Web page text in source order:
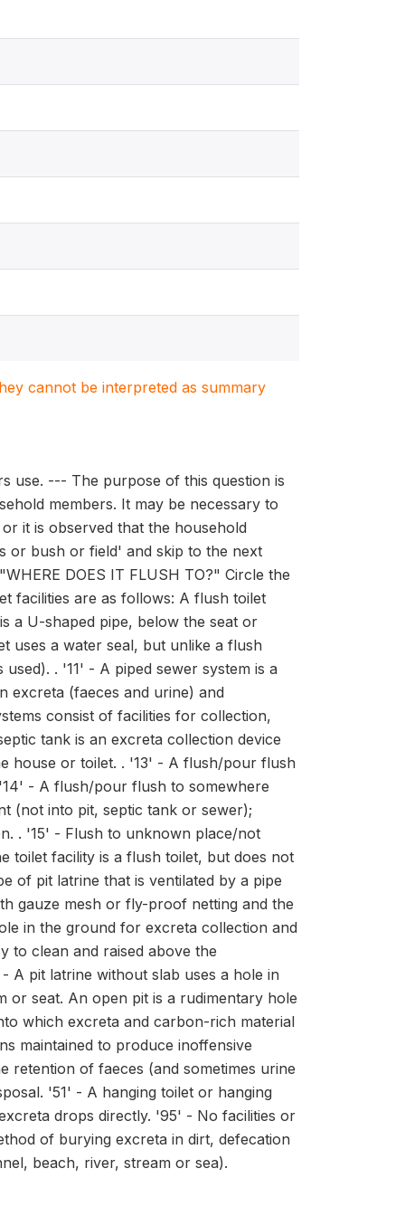
cannot be interpreted as summary
use. --- The purpose of this question is
members. It may be necessary to
it is observed that the household
or bush or field' and skip to the next
DOES IT FLUSH TO?" Circle the
facilities are as follows: A flush toilet
a U-shaped pipe, below the seat or
uses a water seal, but unlike a flush
. '11' - A piped sewer system is a
excreta (faeces and urine) and
consist of facilities for collection,
tank is an excreta collection device
house or toilet. . '13' - A flush/pour flush
- A flush/pour flush to somewhere
(not into pit, septic tank or sewer);
. '15' - Flush to unknown place/not
toilet facility is a flush toilet, but does not
of pit latrine that is ventilated by a pipe
gauze mesh or fly-proof netting and the
in the ground for excreta collection and
to clean and raised above the
pit latrine without slab uses a hole in
or seat. An open pit is a rudimentary hole
which excreta and carbon-rich material
maintained to produce inoffensive
of faeces (and sometimes urine
'51' - A hanging toilet or hanging
drops directly. '95' - No facilities or
of burying excreta in dirt, defecation
beach, river, stream or sea).